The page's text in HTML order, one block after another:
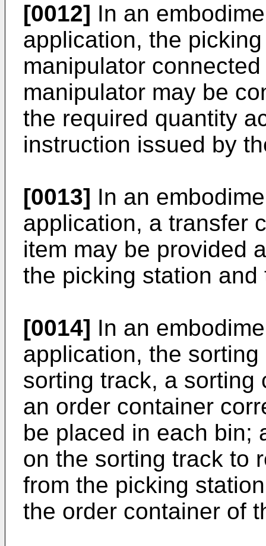
[0012] In an
application, the
manipulator
manipulator may be
the required quantity
instruction issued by
[0013] In an
application, a transfer
item may be provided
the picking station
[0014] In an
application, the
sorting track, a sorting
an order container
be placed in each bin;
on the sorting track to
from the picking
the order container of